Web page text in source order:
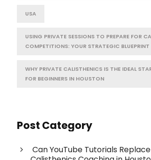
USA
USING PRIVATE SESSIONS TO PREPARE FOR
COMPETITIONS: YOUR STRATEGIC BLUEPRINT
WHY PRIVATE CALISTHENICS IS THE IDEAL
FOR BEGINNERS IN HOUSTON
Post Category
Can YouTube Tutorials